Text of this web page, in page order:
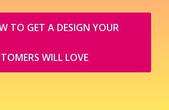
TO GET A DESIGN YOUR
WILL LOVE